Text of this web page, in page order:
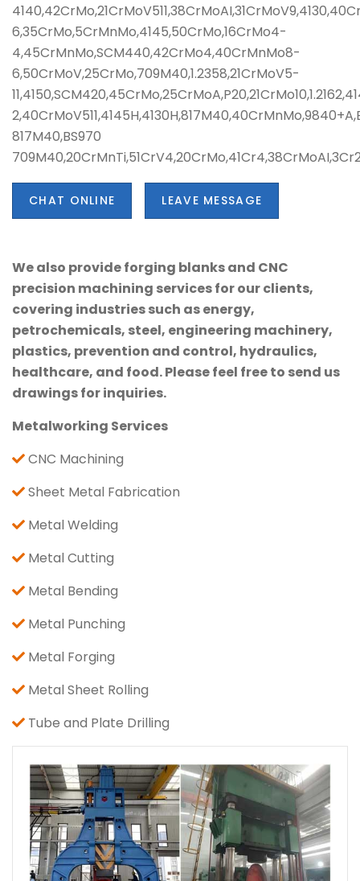
6,35CrMo,5CrMnMo,4145,50CrMo,16CrMo4-
4,45CrMnMo,SCM440,42CrMo4,40CrMnMo8-
6,50CrMoV,25CrMo,709M40,1.2358,21CrMoV5-
817M40,BS970
CHAT ONLINE LEAVE MESSAGE
We also provide forging blanks and CNC
precision machining services for our clients,
covering industries such as energy,
petrochemicals, steel, engineering machinery,
plastics, prevention and control, hydraulics,
healthcare, and food. Please feel free to send us
drawings for inquiries.
Metalworking Services
CNC Machining
Sheet Metal Fabrication
Metal Welding
Metal Cutting
Metal Bending
Metal Punching
Metal Forging
Metal Sheet Rolling
Tube and Plate Drilling